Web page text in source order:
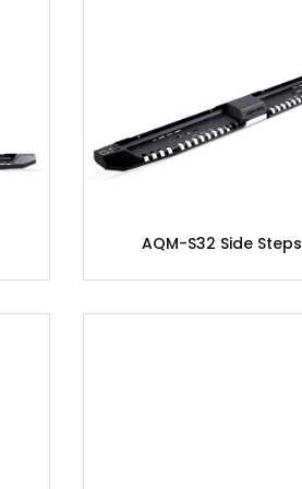
AQM-S32 Side Steps